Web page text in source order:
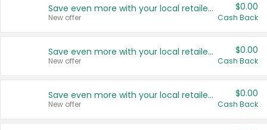
Save even more with your local retailers
New offer
$0.00
Cash Back
Save even more with your local retailers
New offer
$0.00
Cash Back
Save even more with your local retailers
New offer
$0.00
Cash Back